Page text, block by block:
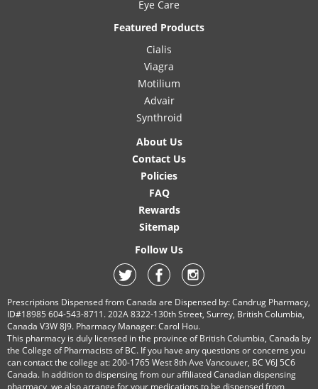
Eye Care
Featured Products
Cialis
Viagra
Motilium
Advair
Synthroid
About Us
Contact Us
Policies
FAQ
Rewards
Sitemap
Follow Us
Prescriptions Dispensed from Canada are Dispensed by: Candrug Pharmacy,
ID#18985 604-543-8711. 202A 8322-130th Street, Surrey, British Columbia,
Canada V3W 8J9. Pharmacy Manager: Carol Hou.
This pharmacy is duly licensed in the province of British Columbia, Canada by
the College of Pharmacists of BC. If you have any questions or concerns you
can contact the college at: 200-1765 West 8th Ave Vancouver, BC V6J 5C6
Canada. In addition to dispensing from our affiliated Canadian dispensing